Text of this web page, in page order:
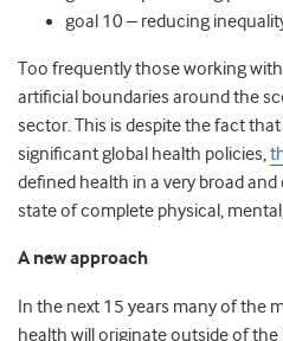
goal 10 – reducing
Too frequently those working
artificial boundaries around the
sector. This is despite the fact
significant global health policies,
defined health in a very broad
state of complete physical,
A new approach
In the next 15 years many of the
health will originate outside of